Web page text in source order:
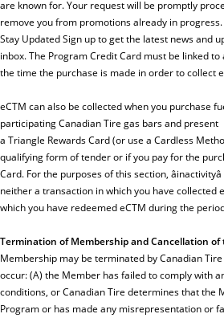
are known for. Your request will be promptly
remove you from promotions already in
Stay Updated Sign up to get the latest news and
inbox. The Program Credit Card must be linked
the time the purchase is made in order to collect
eCTM can also be collected when you purchase
participating Canadian Tire gas bars and present
a Triangle Rewards Card (or use a Cardless
qualifying form of tender or if you pay for the
Card. For the purposes of this section,
neither a transaction in which you have collected
which you have redeemed eCTM during the
Termination of Membership and Cancellation of
Membership may be terminated by Canadian
occur: (A) the Member has failed to comply with
conditions, or Canadian Tire determines that the
Program or has made any misrepresentation or